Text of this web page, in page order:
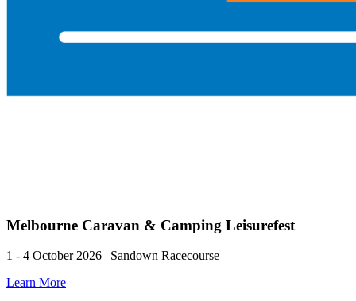
Melbourne Caravan & Camping Leisurefest
1 - 4 October 2026 | Sandown Racecourse
Learn More